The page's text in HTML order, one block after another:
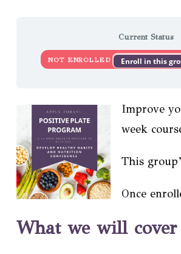
Current Status
NOT ENROLLED Enroll in this
Improve
week
This
Once
What we will